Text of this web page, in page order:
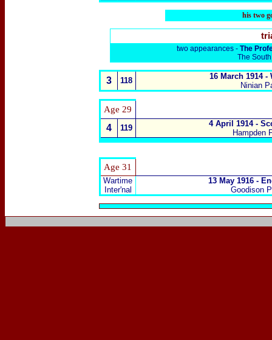
his two
two appearances - The
The
3 118
16 March 1914 -
Ninian
Age 29
4 119
4 April 1914 -
Hampden
Age 31
Wartime
Inter'nal
13 May 1916 -
Goodison